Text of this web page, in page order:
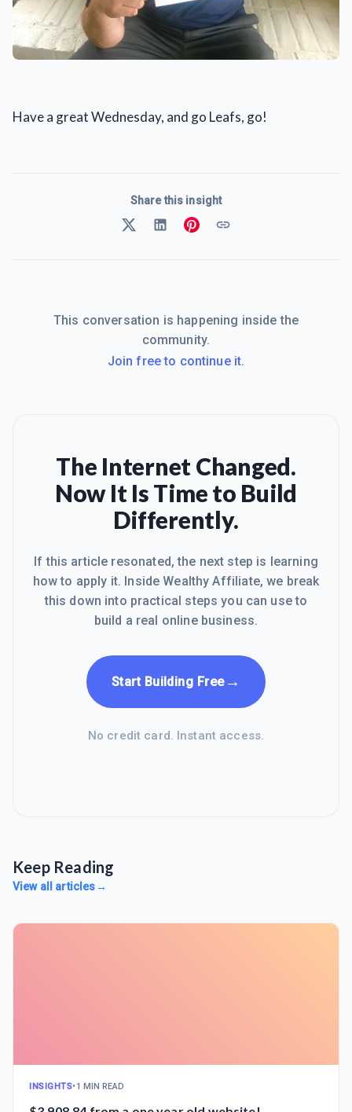
Have a great Wednesday, and go Leafs, go!
Share this insight
This conversation is happening inside the
community.
Join free to continue it.
The Internet Changed.
Now It Is Time to Build
Differently.
If this article resonated, the next step is learning
how to apply it. Inside Wealthy Affiliate, we break
this down into practical steps you can use to
build a real online business.
Start Building Free→
No credit card. Instant access.
Keep Reading
View all articles→
INSIGHTS•1 MIN READ